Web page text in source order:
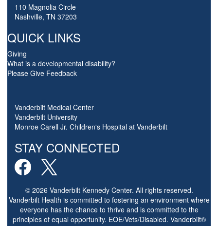
110 Magnolia Circle
Nashville, TN 37203
QUICK LINKS
Giving
What is a developmental disability?
Please Give Feedback
Vanderbilt Medical Center
Vanderbilt University
Monroe Carell Jr. Children's Hospital at Vanderbilt
STAY CONNECTED
© 2026 Vanderbilt Kennedy Center. All rights reserved.
Vanderbilt Health is committed to fostering an environment where
everyone has the chance to thrive and is committed to the
principles of equal opportunity. EOE/Vets/Disabled. Vanderbilt®